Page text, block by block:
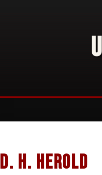
D. H. Herold